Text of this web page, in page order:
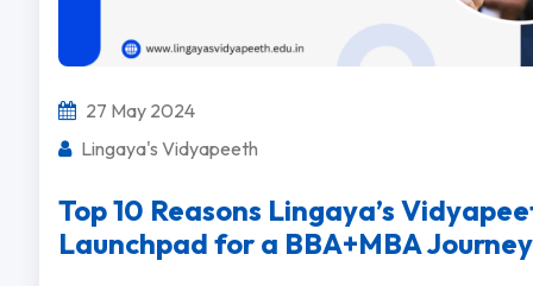
27 May 2024
Lingaya's Vidyapeeth
Top 10 Reasons Lingaya’s
Launchpad for a BBA+MBA Journey